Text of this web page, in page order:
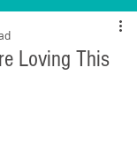
Loving This